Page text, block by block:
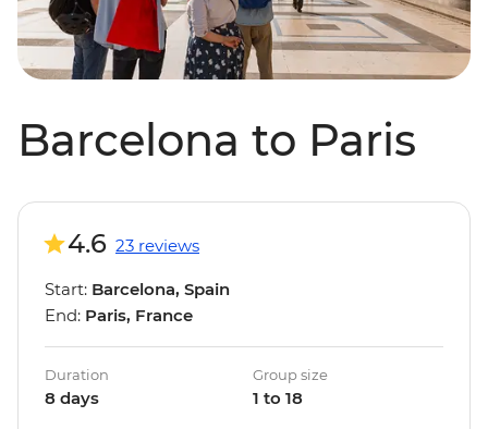
Barcelona to Paris
4.6 23 reviews
Start: Barcelona, Spain
End: Paris, France
Duration
8 days
Group size
1 to 18